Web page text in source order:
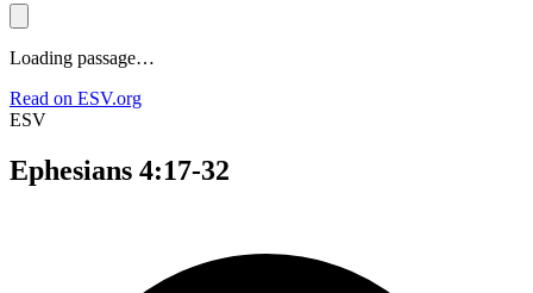
Loading passage…
Read on ESV.org
ESV
Ephesians 4:17-32